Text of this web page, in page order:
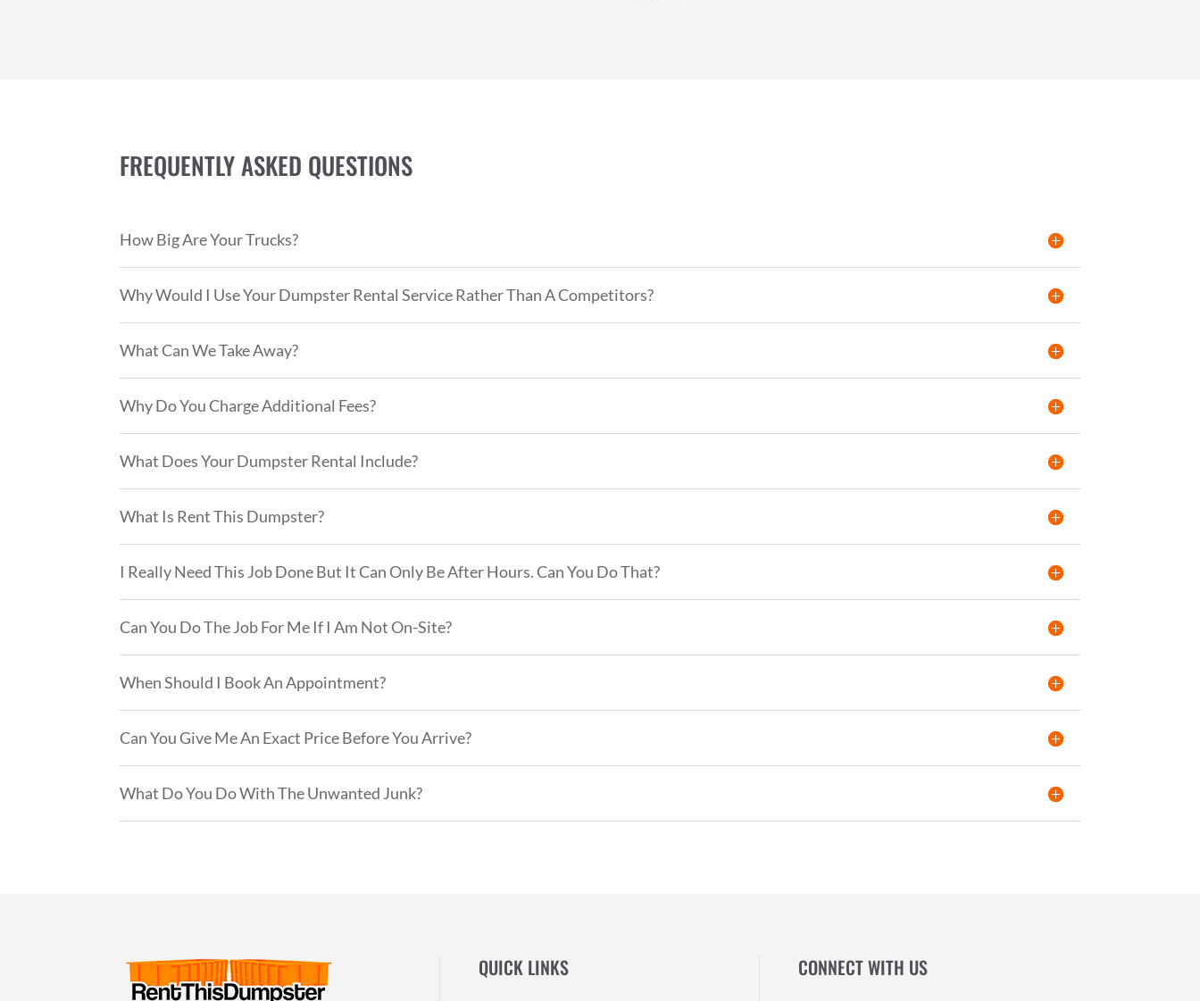
FREQUENTLY ASKED QUESTIONS
How Big Are Your Trucks?
Why Would I Use Your Dumpster Rental Service Rather Than A Competitors?
What Can We Take Away?
Why Do You Charge Additional Fees?
What Does Your Dumpster Rental Include?
What Is Rent This Dumpster?
I Really Need This Job Done But It Can Only Be After Hours. Can You Do That?
Can You Do The Job For Me If I Am Not On-Site?
When Should I Book An Appointment?
Can You Give Me An Exact Price Before You Arrive?
What Do You Do With The Unwanted Junk?
QUICK LINKS CONNECT WITH US